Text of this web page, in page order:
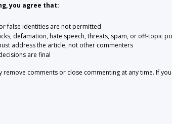
you agree that:
false identities are not permitted
defamation, hate speech, threats, spam, or off-topic
address the article, not other commenters
are final
remove comments or close commenting at any time. If